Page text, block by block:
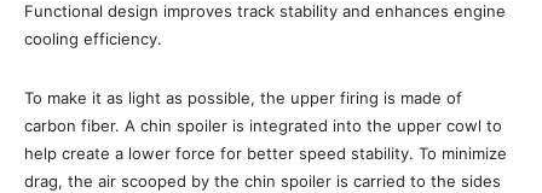
Functional design improves track stability and enhances engine
cooling efficiency.
To make it as light as possible, the upper firing is made of
carbon fiber. A chin spoiler is integrated into the upper cowl to
help create a lower force for better speed stability. To minimize
drag, the air scooped by the chin spoiler is carried to the sides